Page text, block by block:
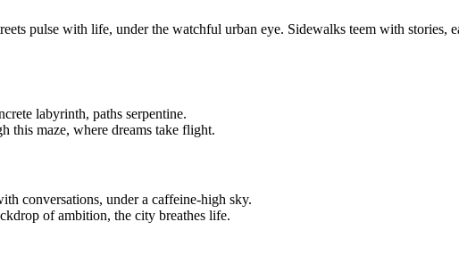
pulse with life, under the watchful urban eye. Sidewalks teem with stories,
labyrinth, paths serpentine.
this maze, where dreams take flight.
conversations, under a caffeine-high sky.
of ambition, the city breathes life.